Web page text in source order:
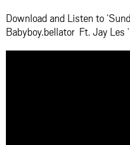
Download and Listen to
Babyboy.bellator Ft. Jay Les